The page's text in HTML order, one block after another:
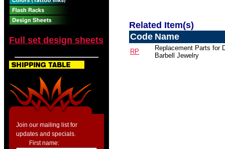
Full set design sheets
Join our mailing list for
updates and specials.
First name:
Related Item(s)
Code Name
RP
Replacement Parts for
Barbell Jewelry